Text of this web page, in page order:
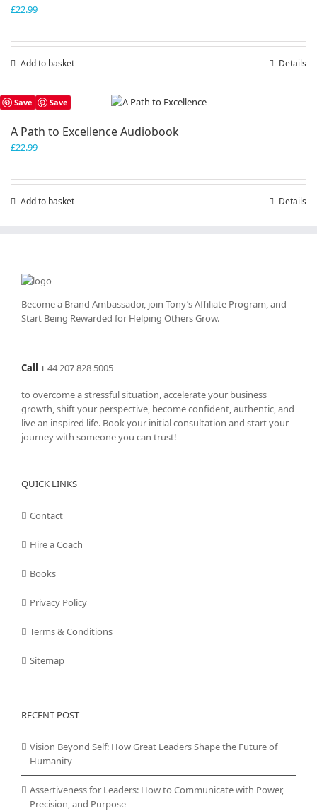
£22.99
Add to basket Details
Save Save
A Path to Excellence Audiobook
£22.99
Add to basket Details
Become a Brand Ambassador, join Tony’sAffiliate Program, and
Start Being Rewarded for Helping Others Grow.
Call +44 207 828 5005
to overcome a stressful situation, accelerate your business
growth, shift your perspective, become confident, authentic, and
live an inspired life. Book your initial consultation and start your
journey with someone you can trust!
QUICK LINKS
Contact
Hire a Coach
Books
Privacy Policy
Terms & Conditions
Sitemap
RECENT POST
Vision Beyond Self: How Great Leaders Shape the Future of
Humanity
Assertiveness for Leaders: How to Communicate with Power,
Precision, and Purpose